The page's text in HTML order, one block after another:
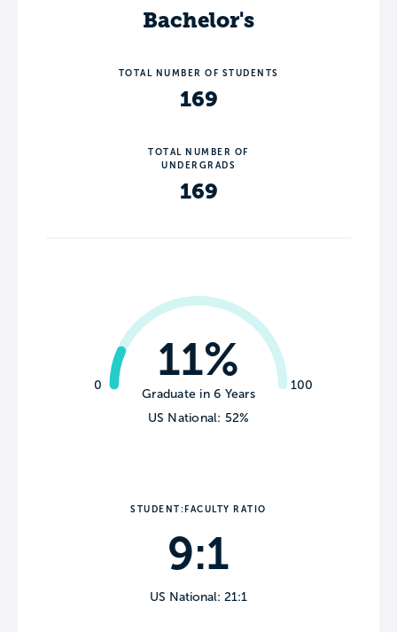
Bachelor's
TOTAL NUMBER OF STUDENTS
169
TOTAL NUMBER OF
UNDERGRADS
169
0 100
11%
Graduate in 6 Years
US National: 52%
STUDENT:FACULTY RATIO
9:1
US National: 21:1